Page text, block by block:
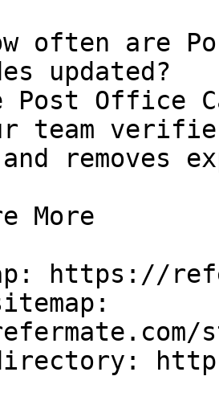
often are
updated?
Post Office
team
removes
More
https://